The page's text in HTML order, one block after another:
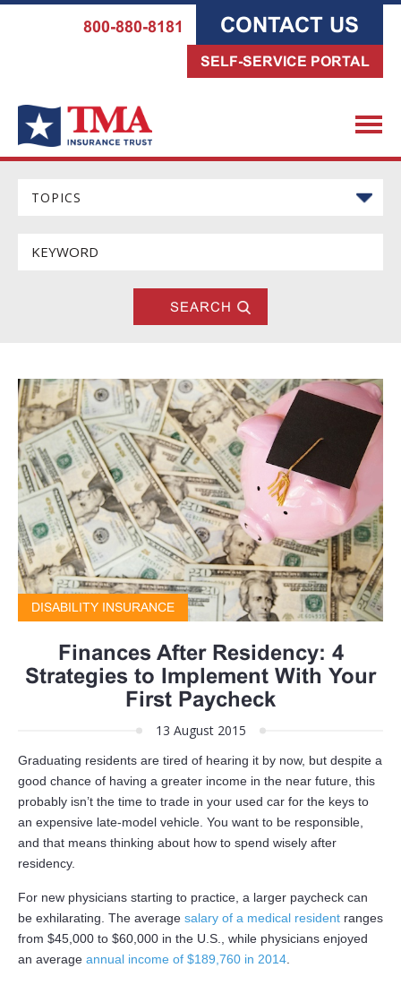
800-880-8181 CONTACT US
SELF-SERVICE PORTAL
DISABILITY INSURANCE
Finances After Residency: 4
Strategies to Implement With Your
First Paycheck
13 August 2015
Graduating residents are tired of hearing it by now, but despite a
good chance of having a greater income in the near future, this
probably isn’t the time to trade in your used car for the keys to
an expensive late-model vehicle. You want to be responsible,
and that means thinking about how to spend wisely after
residency.
For new physicians starting to practice, a larger paycheck can
be exhilarating. The average salary of a medical resident ranges
from $45,000 to $60,000 in the U.S., while physicians enjoyed
an average annual income of $189,760 in 2014